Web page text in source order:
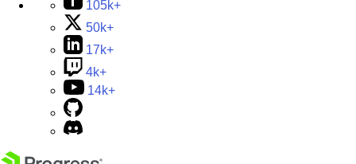
105k+
50k+
17k+
4k+
14k+